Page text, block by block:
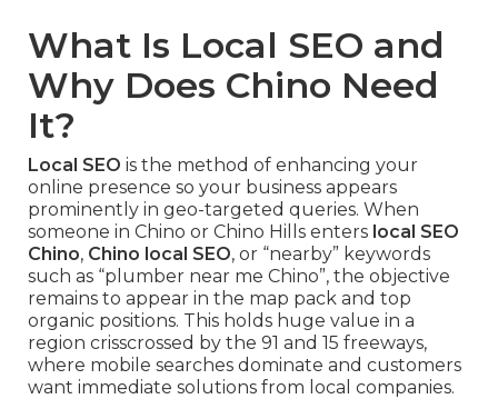
What Is Local SEO and
Why Does Chino Need
It?
Local SEO is the method of enhancing your
online presence so your business appears
prominently in geo-targeted queries. When
someone in Chino or Chino Hills enters local SEO
Chino, Chino local SEO, or “nearby” keywords
such as “plumber near me Chino”, the objective
remains to appear in the map pack and top
organic positions. This holds huge value in a
region crisscrossed by the 91 and 15 freeways,
where mobile searches dominate and customers
want immediate solutions from local companies.